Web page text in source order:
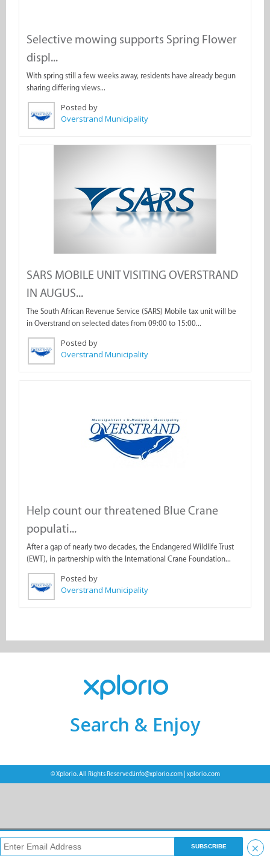
Selective mowing supports Spring Flower
displ...
With spring still a few weeks away, residents have already begun
sharing differing views...
Posted by
Overstrand Municipality
SARS MOBILE UNIT VISITING OVERSTRAND
IN AUGUS...
The South African Revenue Service (SARS) Mobile tax unit will be
in Overstrand on selected dates from 09:00 to 15:00...
Posted by
Overstrand Municipality
Help count our threatened Blue Crane
populati...
After a gap of nearly two decades, the Endangered Wildlife Trust
(EWT), in partnership with the International Crane Foundation...
Posted by
Overstrand Municipality
Search & Enjoy
© Xplorio. All Rights Reserved.info@xplorio.com| xplorio.com
×